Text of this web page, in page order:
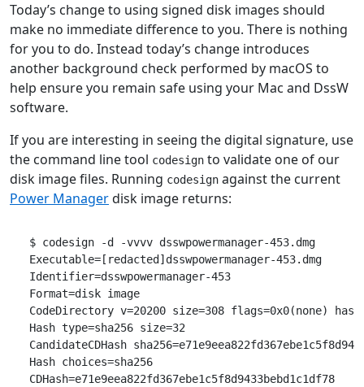
Today’s change to using signed disk images should
make no immediate difference to you. There is nothing
for you to do. Instead today’s change introduces
another background check performed by macOS to
help ensure you remain safe using your Mac and DssW
software.
If you are interesting in seeing the digital signature, use
the command line tool codesign to validate one of our
disk image files. Running codesign against the current
Power Managerdisk image returns:
$ codesign -d -vvvv dsswpowermanager-453.dmg
Executable=[redacted]dsswpowermanager-453.dmg
Identifier=dsswpowermanager-453
Format=disk image
CodeDirectory v=20200 size=308 flags=0x0(none)
Hash type=sha256 size=32
CandidateCDHash
Hash choices=sha256
CDHash=e71e9eea822fd367ebe1c5f8d9433bebd1c1df78